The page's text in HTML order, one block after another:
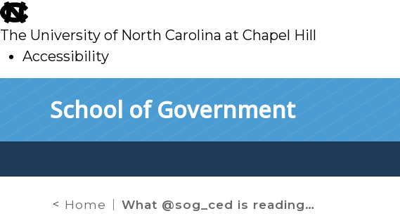
skip
to
main
The University of North Carolina at Chapel Hill
Accessibility
School of Government
Home What @sog_ced is reading on the web: September 2015